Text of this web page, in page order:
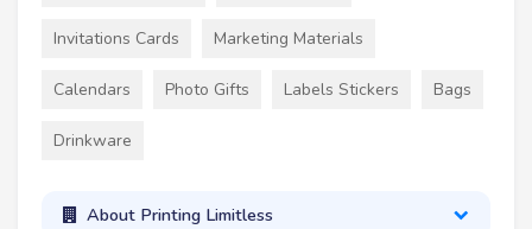
Invitations Cards Marketing Materials
Calendars Photo Gifts Labels Stickers Bags
Drinkware
About Printing Limitless